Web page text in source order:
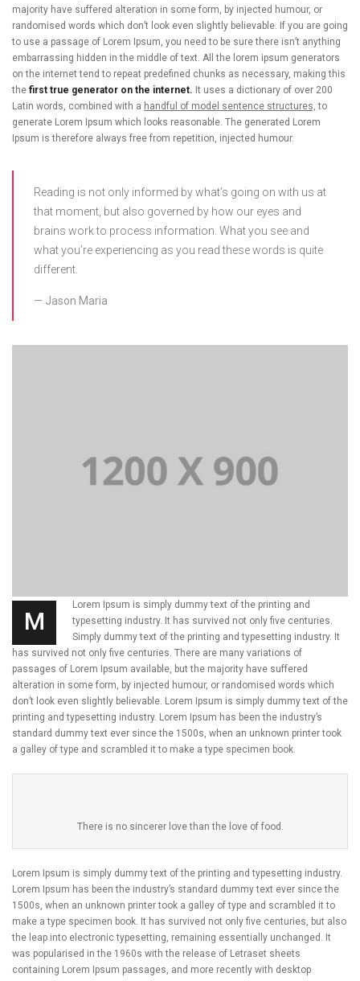
majority have suffered alteration in some form, by injected humour, or
randomised words which don’t look even slightly believable. If you are going
to use a passage of Lorem Ipsum, you need to be sure there isn’t anything
embarrassing hidden in the middle of text. All the lorem ipsum generators
on the internet tend to repeat predefined chunks as necessary, making this
the first true generator on the internet. It uses a dictionary of over 200
Latin words, combined with a handful of model sentence structures, to
generate Lorem Ipsum which looks reasonable. The generated Lorem
Ipsum is therefore always free from repetition, injected humour.
Reading is not only informed by what’s going on with us at
that moment, but also governed by how our eyes and
brains work to process information. What you see and
what you’re experiencing as you read these words is quite
different.
Jason Maria
M
Lorem Ipsum is simply dummy text of the printing and
typesetting industry. It has survived not only five centuries.
Simply dummy text of the printing and typesetting industry. It
has survived not only five centuries. There are many variations of
passages of Lorem Ipsum available, but the majority have suffered
alteration in some form, by injected humour, or randomised words which
don’t look even slightly believable. Lorem Ipsum is simply dummy text of the
printing and typesetting industry. Lorem Ipsum has been the industry’s
standard dummy text ever since the 1500s, when an unknown printer took
a galley of type and scrambled it to make a type specimen book.
There is no sincerer love than the love of food.
Lorem Ipsum is simply dummy text of the printing and typesetting industry.
Lorem Ipsum has been the industry’s standard dummy text ever since the
1500s, when an unknown printer took a galley of type and scrambled it to
make a type specimen book. It has survived not only five centuries, but also
the leap into electronic typesetting, remaining essentially unchanged. It
was popularised in the 1960s with the release of Letraset sheets
containing Lorem Ipsum passages, and more recently with desktop